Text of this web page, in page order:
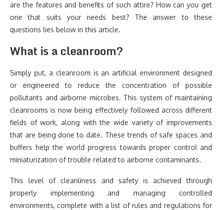
are the features and benefits of such attire? How can you get
one that suits your needs best? The answer to these
questions lies below in this article.
What is a cleanroom?
Simply put, a cleanroom is an artificial environment designed
or engineered to reduce the concentration of possible
pollutants and airborne microbes. This system of maintaining
cleanrooms is now being effectively followed across different
fields of work, along with the wide variety of improvements
that are being done to date. These trends of safe spaces and
buffers help the world progress towards proper control and
miniaturization of trouble related to airborne contaminants.
This level of cleanliness and safety is achieved through
properly implementing and managing controlled
environments, complete with a list of rules and regulations for